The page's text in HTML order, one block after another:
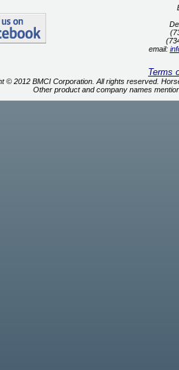
email:
Terms
© 2012 BMCI Corporation. All rights reserved.
Other product and company names